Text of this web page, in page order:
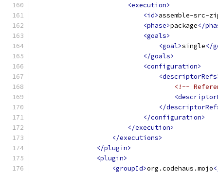
<execution>
<id>assemble-src-
<phase>package</
<goals>
<goal>single</
</goals>
<configuration>
<!--
</
</configuration>
</execution>
</executions>
</plugin>
<plugin>
<groupId>org.codehaus.mojo